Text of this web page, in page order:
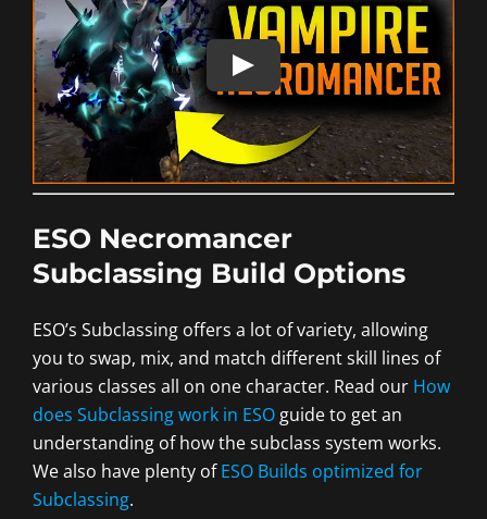
ESO Necromancer
Subclassing Build Options
ESO’s Subclassing offers a lot of variety, allowing
you to swap, mix, and match different skill lines of
various classes all on one character. Read our How
does Subclassing work in ESOguide to get an
understanding of how the subclass system works.
We also have plenty ofESO Builds optimized for
Subclassing.